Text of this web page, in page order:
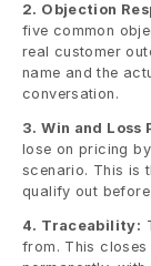
2. Objection
five common
real customer
name and the
conversation.
3. Win and Loss
lose on pricing
scenario. This is
qualify out
4. Traceability:
from. This closes